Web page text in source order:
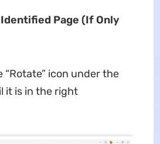
Page (If Only
“Rotate” icon under the
it is in the right